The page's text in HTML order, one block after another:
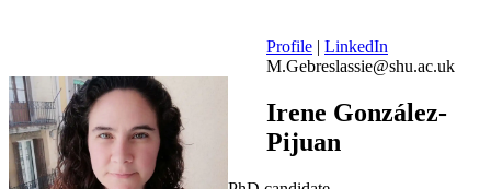
Profile | LinkedIn
M.Gebreslassie@shu.ac.uk
Irene González-
Pijuan